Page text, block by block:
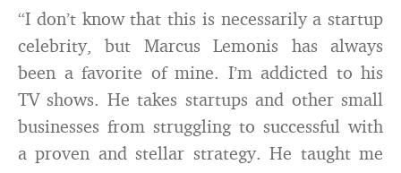
“I don’t know that this is necessarily a startup
celebrity, but Marcus Lemonis has always
been a favorite of mine. I’m addicted to his
TV shows. He takes startups and other small
businesses from struggling to successful with
a proven and stellar strategy. He taught me